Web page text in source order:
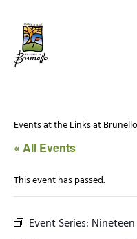
Events at the Links at Brunello
« All Events
This event has passed.
Event Series: